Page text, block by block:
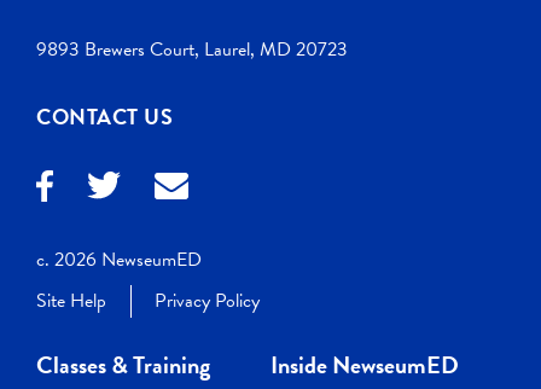
9893 Brewers Court, Laurel, MD 20723
CONTACT US
c. 2026 NewseumED
Site Help
Privacy Policy
Classes & Training
Inside NewseumED